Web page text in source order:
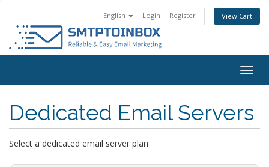
English Login Register View Cart
Dedicated Email Servers
Select a dedicated email server plan